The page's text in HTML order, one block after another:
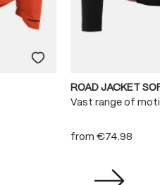
ROAD JACKET
Vast range of
from €74.98